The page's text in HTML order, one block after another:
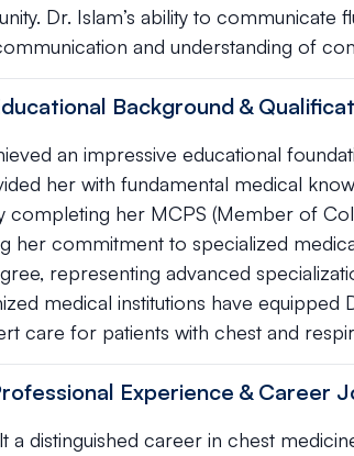
Dr. Islam’s ability to communicate
and understanding of
Background &
an impressive educational
her with fundamental medical
completing her MCPS (Member of
her commitment to specialized
representing advanced
medical institutions have equipped
care for patients with chest and
Experience & Career
a distinguished career in chest